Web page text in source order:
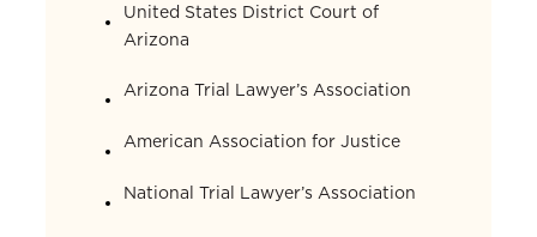
United States District Court of
Arizona
Arizona Trial Lawyer’s Association
American Association for Justice
National Trial Lawyer’s Association